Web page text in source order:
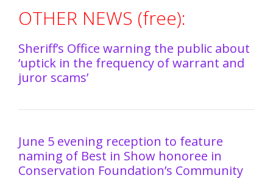
OTHER NEWS (free):
Sheriff’s Office warning the public about
‘uptick in the frequency of warrant and
juror scams’
June 5 evening reception to feature
naming of Best in Show honoree in
Conservation Foundation’s Community